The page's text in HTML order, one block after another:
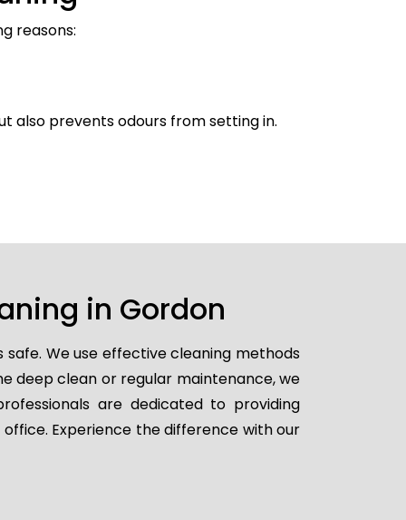
reasons:
also prevents odours from setting in.
in Gordon
We use effective cleaning methods
deep clean or regular maintenance, we
are dedicated to providing
Experience the difference with our